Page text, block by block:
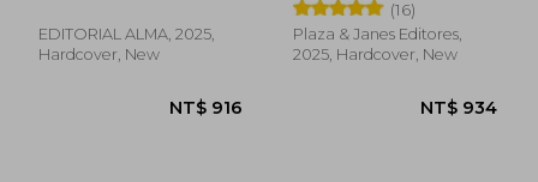
EDITORIAL ALMA, 2025,
Hardcover, New
(16)
Plaza & Janes Editores,
2025, Hardcover, New